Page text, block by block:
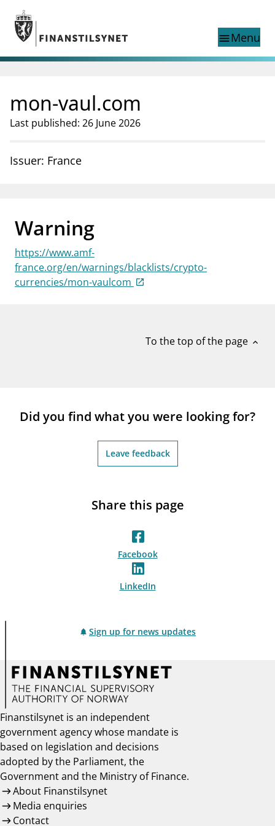
Jump to main content
Go to search page
menuMenu
Search
language
Norwegian
Norwegian
Norwegian home page
Supervisory activity
Special topics
businessAbout Finanstilsynet
mail_outlineContact us
notifications_noneSubscribe to newsletter
mon-vaul.com
Last published: 26 June 2026
Issuer: France
Warning
https://www.amf-
france.org/en/warnings/blacklists/crypto-
currencies/mon-vaulcom
To the top of the page expand_less
Did you find what you were looking for?
Leave feedback
Share this page
Facebook
LinkedIn
Sign up for news updates
Finanstilsynet is an independent
government agency whose mandate is
based on legislation and decisions
adopted by the Parliament, the
Government and the Ministry of Finance.
About Finanstilsynet
Media enquiries
Contact